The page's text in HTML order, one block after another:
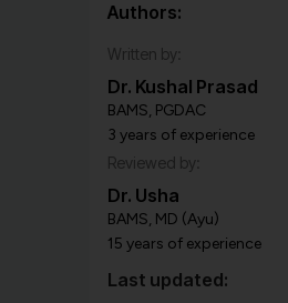
Authors:
Written by:
Dr. Kushal Prasad
BAMS, PGDAC
3 years of experience
Reviewed by:
Dr. Usha
BAMS, MD (Ayu)
15 years of experience
Last updated: